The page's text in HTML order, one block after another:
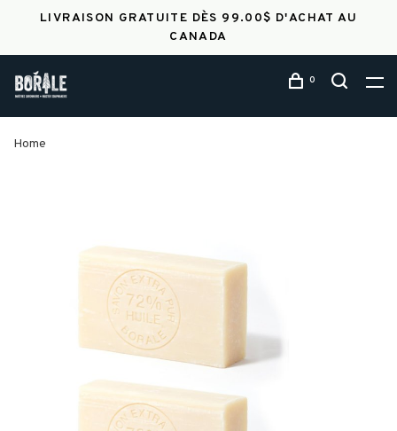
LIVRAISON GRATUITE DÈS 99.00$ D'ACHAT AU
CANADA
0
Home